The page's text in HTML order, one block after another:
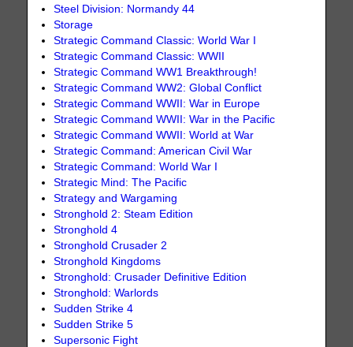
Steel Division: Normandy 44
Storage
Strategic Command Classic: World War I
Strategic Command Classic: WWII
Strategic Command WW1 Breakthrough!
Strategic Command WW2: Global Conflict
Strategic Command WWII: War in Europe
Strategic Command WWII: War in the Pacific
Strategic Command WWII: World at War
Strategic Command: American Civil War
Strategic Command: World War I
Strategic Mind: The Pacific
Strategy and Wargaming
Stronghold 2: Steam Edition
Stronghold 4
Stronghold Crusader 2
Stronghold Kingdoms
Stronghold: Crusader Definitive Edition
Stronghold: Warlords
Sudden Strike 4
Sudden Strike 5
Supersonic Fight